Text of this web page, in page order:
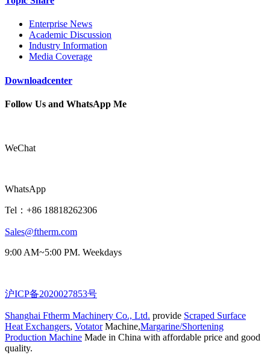
Enterprise News
Academic Discussion
Industry Information
Media Coverage
Downloadcenter
Follow Us and WhatsApp Me
WeChat
WhatsApp
Tel：+86 18818262306
Sales@ftherm.com
9:00 AM~5:00 PM. Weekdays
沪ICP备2020027853号
Shanghai Ftherm Machinery Co., Ltd. provide Scraped Surface
Heat Exchangers, VotatorMachine,Margarine/Shortening
Production Machine Made in China with affordable price and good
quality.